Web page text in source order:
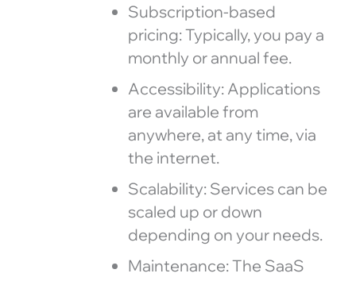
Subscription-based
pricing: Typically, you pay a
monthly or annual fee.
Accessibility: Applications
are available from
anywhere, at any time, via
the internet.
Scalability: Services can be
scaled up or down
depending on your needs.
Maintenance: The SaaS